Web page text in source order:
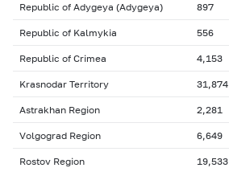
Republic of Adygeya (Adygeya) 897
Republic of Kalmykia 556
Republic of Crimea 4,153
Krasnodar Territory 31,874
Astrakhan Region 2,281
Volgograd Region 6,649
Rostov Region 19,533